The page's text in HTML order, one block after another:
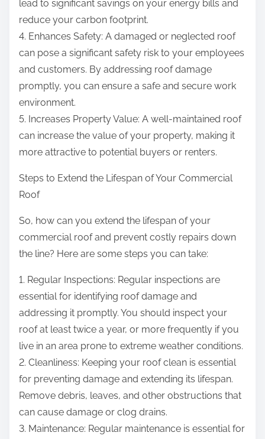
lead to significant savings on your energy bills and
reduce your carbon footprint.
4. Enhances Safety: A damaged or neglected roof
can pose a significant safety risk to your employees
and customers. By addressing roof damage
promptly, you can ensure a safe and secure work
environment.
5. Increases Property Value: A well-maintained roof
can increase the value of your property, making it
more attractive to potential buyers or renters.
Steps to Extend the Lifespan of Your Commercial
Roof
So, how can you extend the lifespan of your
commercial roof and prevent costly repairs down
the line? Here are some steps you can take:
1. Regular Inspections: Regular inspections are
essential for identifying roof damage and
addressing it promptly. You should inspect your
roof at least twice a year, or more frequently if you
live in an area prone to extreme weather conditions.
2. Cleanliness: Keeping your roof clean is essential
for preventing damage and extending its lifespan.
Remove debris, leaves, and other obstructions that
can cause damage or clog drains.
3. Maintenance: Regular maintenance is essential for